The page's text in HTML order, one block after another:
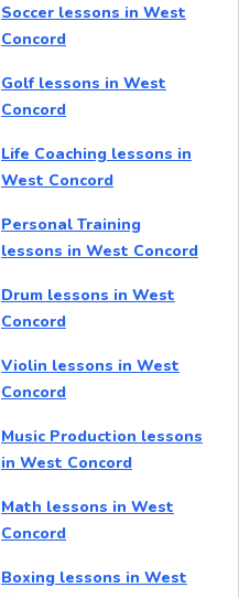
Soccer lessons in West
Concord
Golf lessons in West
Concord
Life Coaching lessons in
West Concord
Personal Training
lessons in West Concord
Drum lessons in West
Concord
Violin lessons in West
Concord
Music Production lessons
in West Concord
Math lessons in West
Concord
Boxing lessons in West